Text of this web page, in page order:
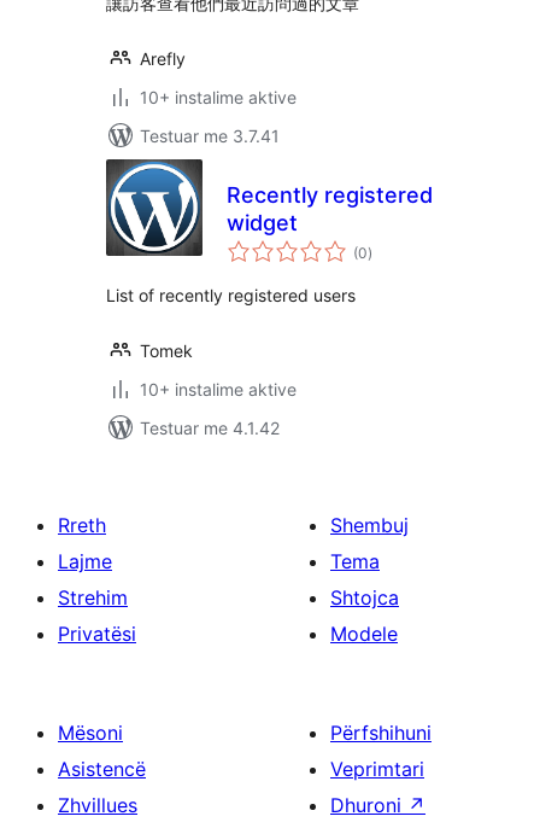
Arefly
10+ instalime aktive
Testuar me 3.7.41
Recently registered
widget
(0vlerësime
gjithsej
)
List of recently registered users
Tomek
10+ instalime aktive
Testuar me 4.1.42
Rreth
Lajme
Strehim
Privatësi
Shembuj
Tema
Shtojca
Modele
Mësoni
Asistencë
Zhvillues
Përfshihuni
Veprimtari
Dhuroni ↗